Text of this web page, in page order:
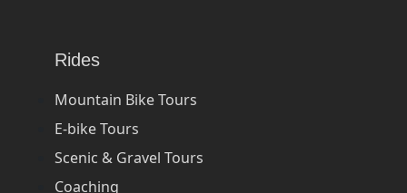
Rides
Mountain Bike Tours
E-bike Tours
Scenic & Gravel Tours
Coaching